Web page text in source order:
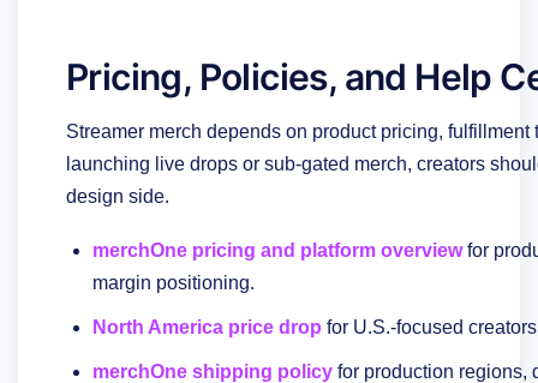
Pricing, Policies, and Help
Streamer merch depends on product pricing,
launching live drops or sub-gated merch, creators
design side.
merchOne pricing and platform overviewfor
margin positioning.
North America price drop for U.S.-focused
merchOne shipping policy for production regions,